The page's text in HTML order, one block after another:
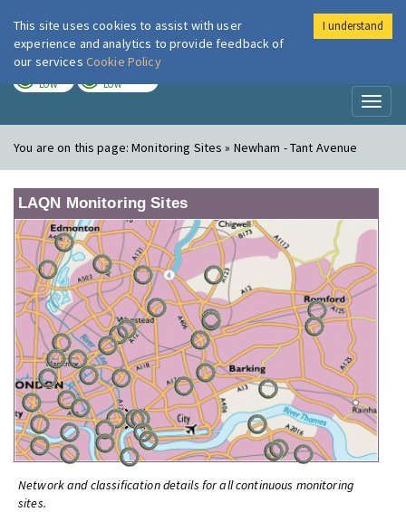
London Air
LOW LOW
You are on this page:Monitoring Sites » Newham - Tant Avenue
LAQN Monitoring Sites
Network and classification details for all continuous monitoring
sites.
This site uses cookies to assist with user
experience and analytics to provide feedback of
our services Cookie Policy
I understand